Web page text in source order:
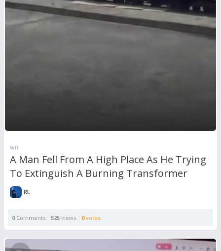
WTF
A Man Fell From A High Place As He Trying
To Extinguish A Burning Transformer
RL
0Comments 525 views 0votes